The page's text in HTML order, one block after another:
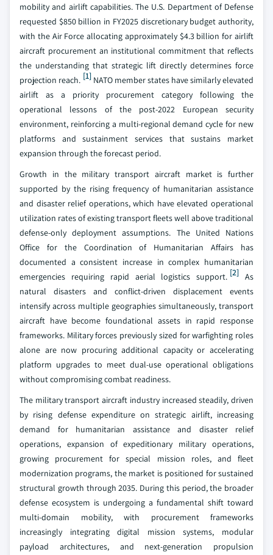
mobility and airlift capabilities. The U.S. Department of Defense
requested $850 billion in FY2025 discretionary budget authority,
with the Air Force allocating approximately $4.3 billion for airlift
aircraft procurement an institutional commitment that reflects
the understanding that strategic lift directly determines force
projection reach. [1] NATO member states have similarly elevated
airlift as a priority procurement category following the
operational lessons of the post-2022 European security
environment, reinforcing a multi-regional demand cycle for new
platforms and sustainment services that sustains market
expansion through the forecast period.
Growth in the military transport aircraft market is further
supported by the rising frequency of humanitarian assistance
and disaster relief operations, which have elevated operational
utilization rates of existing transport fleets well above traditional
defense-only deployment assumptions. The United Nations
Office for the Coordination of Humanitarian Affairs has
documented a consistent increase in complex humanitarian
emergencies requiring rapid aerial logistics support. [2] As
natural disasters and conflict-driven displacement events
intensify across multiple geographies simultaneously, transport
aircraft have become foundational assets in rapid response
frameworks. Military forces previously sized for warfighting roles
alone are now procuring additional capacity or accelerating
platform upgrades to meet dual-use operational obligations
without compromising combat readiness.
The military transport aircraft industry increased steadily, driven
by rising defense expenditure on strategic airlift, increasing
demand for humanitarian assistance and disaster relief
operations, expansion of expeditionary military operations,
growing procurement for special mission roles, and fleet
modernization programs, the market is positioned for sustained
structural growth through 2035. During this period, the broader
defense ecosystem is undergoing a fundamental shift toward
multi-domain mobility, with procurement frameworks
increasingly integrating digital mission systems, modular
payload architectures, and next-generation propulsion